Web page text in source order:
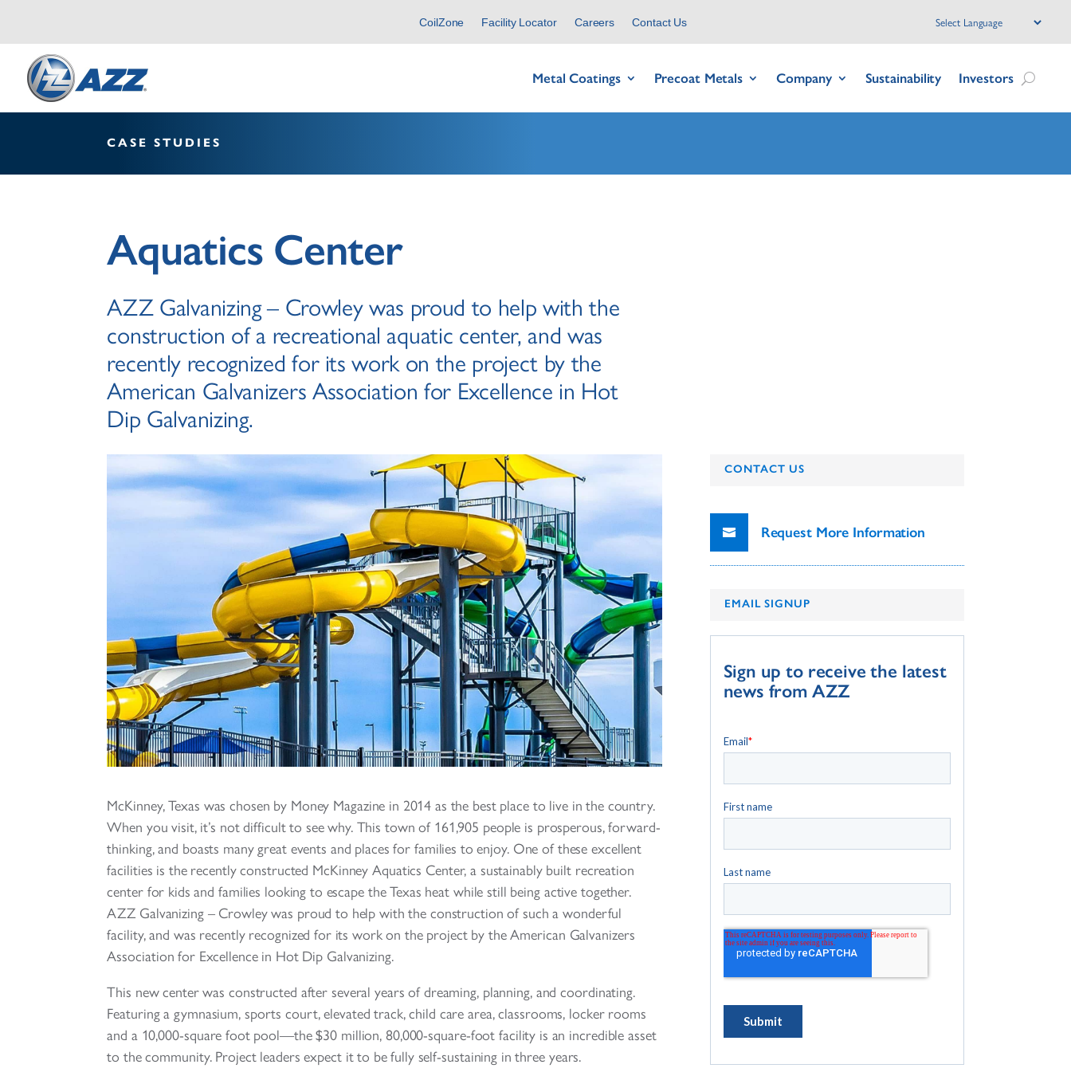
CoilZone Facility Locator Careers Contact Us
Metal Coatings Precoat Metals Company Sustainability Investors
CASE STUDIES
Aquatics Center
AZZ Galvanizing – Crowley was proud to help with the
construction of a recreational aquatic center, and was
recently recognized for its work on the project by the
American Galvanizers Association for Excellence in Hot
Dip Galvanizing.
McKinney, Texas was chosen by Money Magazine in 2014 as the best place to live in the country.
When you visit, it’s not difficult to see why. This town of 161,905 people is prosperous, forward-
thinking, and boasts many great events and places for families to enjoy. One of these excellent
facilities is the recently constructed McKinney Aquatics Center, a sustainably built recreation
center for kids and families looking to escape the Texas heat while still being active together.
AZZ Galvanizing – Crowley was proud to help with the construction of such a wonderful
facility, and was recently recognized for its work on the project by the American Galvanizers
Association for Excellence in Hot Dip Galvanizing.
This new center was constructed after several years of dreaming, planning, and coordinating.
Featuring a gymnasium, sports court, elevated track, child care area, classrooms, locker rooms
and a 10,000-square foot pool—the $30 million, 80,000-square-foot facility is an incredible asset
to the community. Project leaders expect it to be fully self-sustaining in three years.
CONTACT US
Request More Information
EMAIL SIGNUP
Sign up to receive the latest
news from AZZ